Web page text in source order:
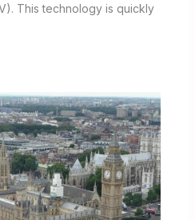
This technology is quickly